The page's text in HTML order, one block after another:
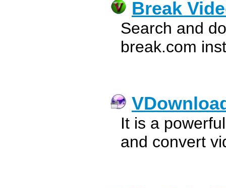
Break
Search and
break.com
It is a
and convert